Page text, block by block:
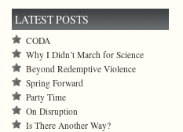
LATEST POSTS
CODA
Why I Didn’t March for Science
Beyond Redemptive Violence
Spring Forward
Party Time
On Disruption
Is There Another Way?